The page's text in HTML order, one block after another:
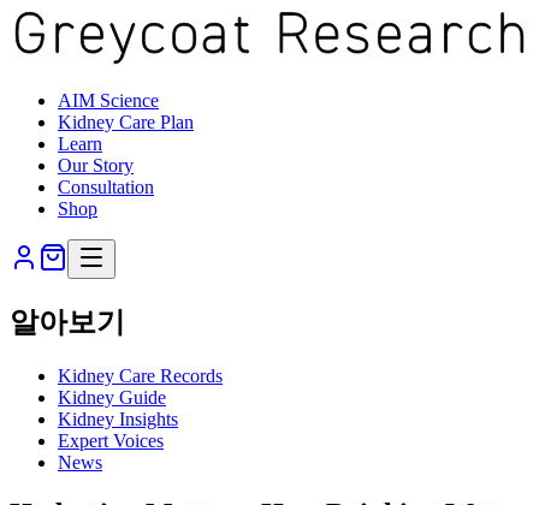
AIM Science
Kidney Care Plan
Learn
Our Story
Consultation
Shop
알아보기
Kidney Care Records
Kidney Guide
Kidney Insights
Expert Voices
News